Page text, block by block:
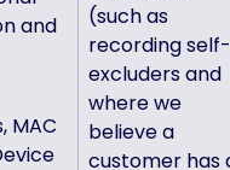
and
MAC
(such as
recording self-
excluders and
where we
believe a
customer has